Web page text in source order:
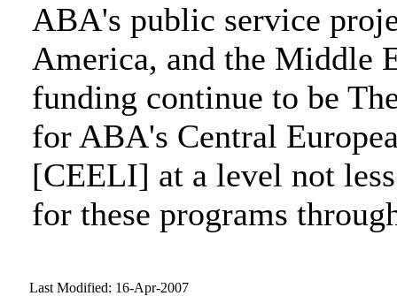
ABA's public service
America, and the Middle
funding continue to be
for ABA's Central
[CEELI] at a level not
for these programs
Last Modified: 16-Apr-2007